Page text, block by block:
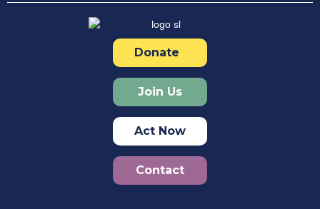
Donate
Join Us
Act Now
Contact